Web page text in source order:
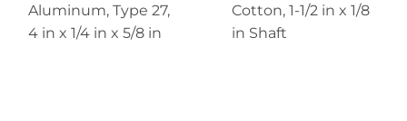
Aluminum, Type 27,
4 in x 1/4 in x 5/8 in
Cotton, 1-1/2 in x 1/8
in Shaft